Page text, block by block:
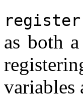
register
as both
variables